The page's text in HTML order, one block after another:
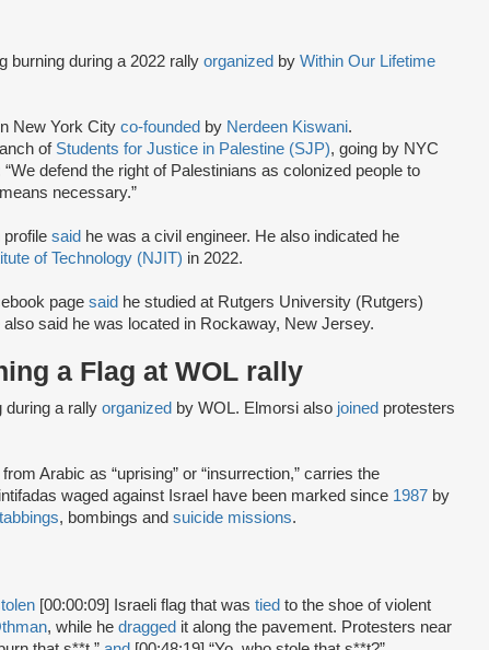
burning during a 2022 rally organized by Within Our Lifetime
New York City co-founded by Nerdeen Kiswani.
of Students for Justice in Palestine (SJP), going by NYC
“We defend the right of Palestinians as colonized people to
necessary.”
profile said he was a civil engineer. He also indicated he
of Technology (NJIT) in 2022.
page said he studied at Rutgers University (Rutgers)
said he was located in Rockaway, New Jersey.
a Flag at WOL rally
during a rally organized by WOL. Elmorsi also joined protesters
from Arabic as “uprising” or “insurrection,” carries the
waged against Israel have been marked since 1987 by
, bombings and suicide missions.
[00:00:09] Israeli flag that was tied to the shoe of violent
, while he dragged it along the pavement. Protesters near